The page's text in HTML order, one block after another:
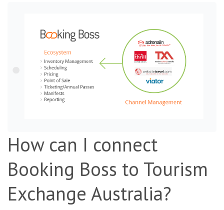
How can I connect
Booking Boss to Tourism
Exchange Australia?